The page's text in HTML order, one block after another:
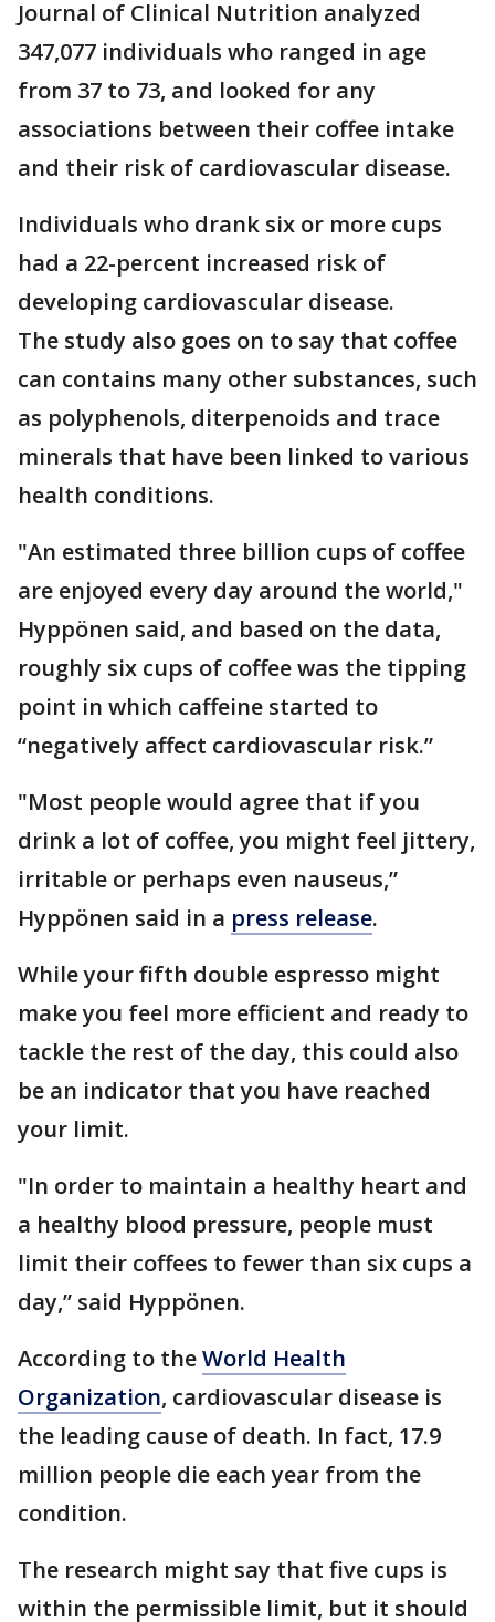
Journal of Clinical Nutrition analyzed
347,077 individuals who ranged in age
from 37 to 73, and looked for any
associations between their coffee intake
and their risk of cardiovascular disease.
Individuals who drank six or more cups
had a 22-percent increased risk of
developing cardiovascular disease.
The study also goes on to say that coffee
can contains many other substances, such
as polyphenols, diterpenoids and trace
minerals that have been linked to various
health conditions.
"An estimated three billion cups of coffee
are enjoyed every day around the world,"
Hyppönen said, and based on the data,
roughly six cups of coffee was the tipping
point in which caffeine started to
“negatively affect cardiovascular risk.”
"Most people would agree that if you
drink a lot of coffee, you might feel jittery,
irritable or perhaps even nauseus,”
Hyppönen said in a press release.
While your fifth double espresso might
make you feel more efficient and ready to
tackle the rest of the day, this could also
be an indicator that you have reached
your limit.
"In order to maintain a healthy heart and
a healthy blood pressure, people must
limit their coffees to fewer than six cups a
day,” said Hyppönen.
According to theWorld Health
Organization, cardiovascular disease is
the leading cause of death. In fact, 17.9
million people die each year from the
condition.
The research might say that five cups is
within the permissible limit, but it should